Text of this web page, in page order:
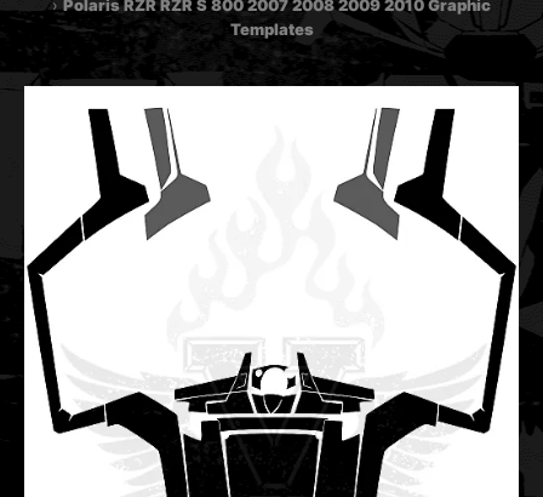
Polaris RZR RZR S 800 2007 2008 2009 2010 Graphic
Templates